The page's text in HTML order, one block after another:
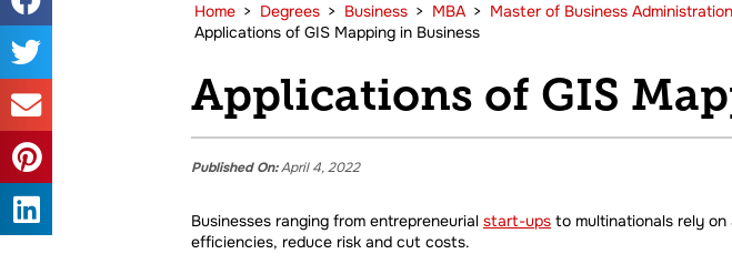
Home > Degrees > Business > MBA > Master of Business
Applications of GIS Mapping in Business
Applications of GIS
Published On:April 4, 2022
Businesses ranging from entrepreneurial start-ups to multinationals rely
efficiencies, reduce risk and cut costs.